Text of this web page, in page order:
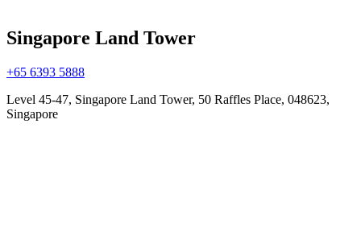
Singapore Land Tower
+65 6393 5888
Level 45-47, Singapore Land Tower, 50 Raffles Place, 048623,
Singapore